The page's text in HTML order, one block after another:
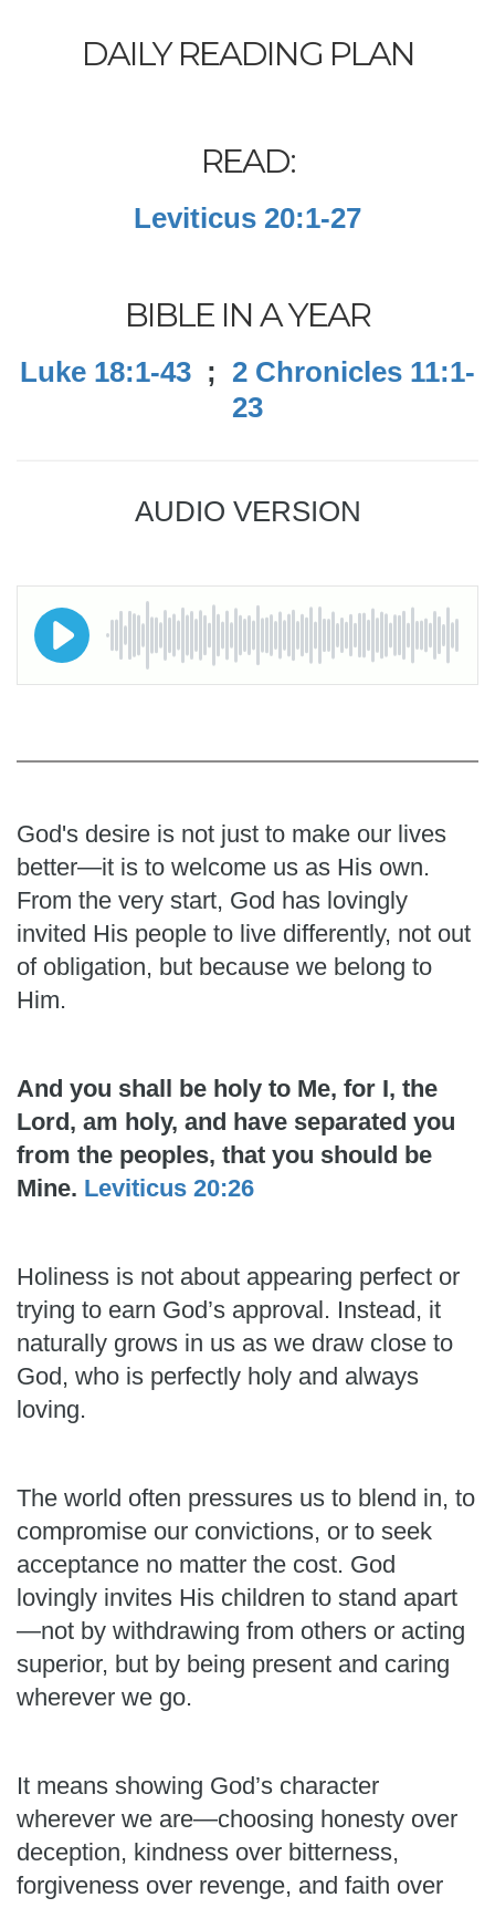
DAILY READING PLAN
READ:
Leviticus 20:1-27
BIBLE IN A YEAR
Luke 18:1-43 ; 2 Chronicles 11:1-
23
AUDIO VERSION
God's desire is not just to make our lives
better—it is to welcome us as His own.
From the very start, God has lovingly
invited His people to live differently, not out
of obligation, but because we belong to
Him.
And you shall be holy to Me, for I, the
Lord, am holy, and have separated you
from the peoples, that you should be
Mine. Leviticus 20:26
Holiness is not about appearing perfect or
trying to earn God’s approval. Instead, it
naturally grows in us as we draw close to
God, who is perfectly holy and always
loving.
The world often pressures us to blend in, to
compromise our convictions, or to seek
acceptance no matter the cost. God
lovingly invites His children to stand apart
—not by withdrawing from others or acting
superior, but by being present and caring
wherever we go.
It means showing God’s character
wherever we are—choosing honesty over
deception, kindness over bitterness,
forgiveness over revenge, and faith over